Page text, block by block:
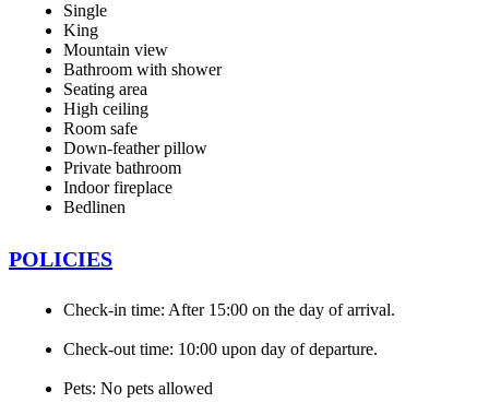
Single
King
Mountain view
Bathroom with shower
Seating area
High ceiling
Room safe
Down-feather pillow
Private bathroom
Indoor fireplace
Bedlinen
POLICIES
Check-in time: After 15:00 on the day of arrival.
Check-out time: 10:00 upon day of departure.
Pets: No pets allowed